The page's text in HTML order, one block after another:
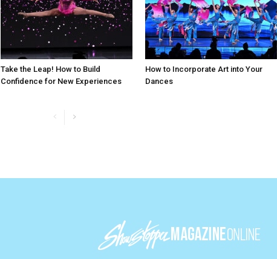
Take the Leap! How to Build
Confidence for New Experiences
How to Incorporate Art into Your
Dances